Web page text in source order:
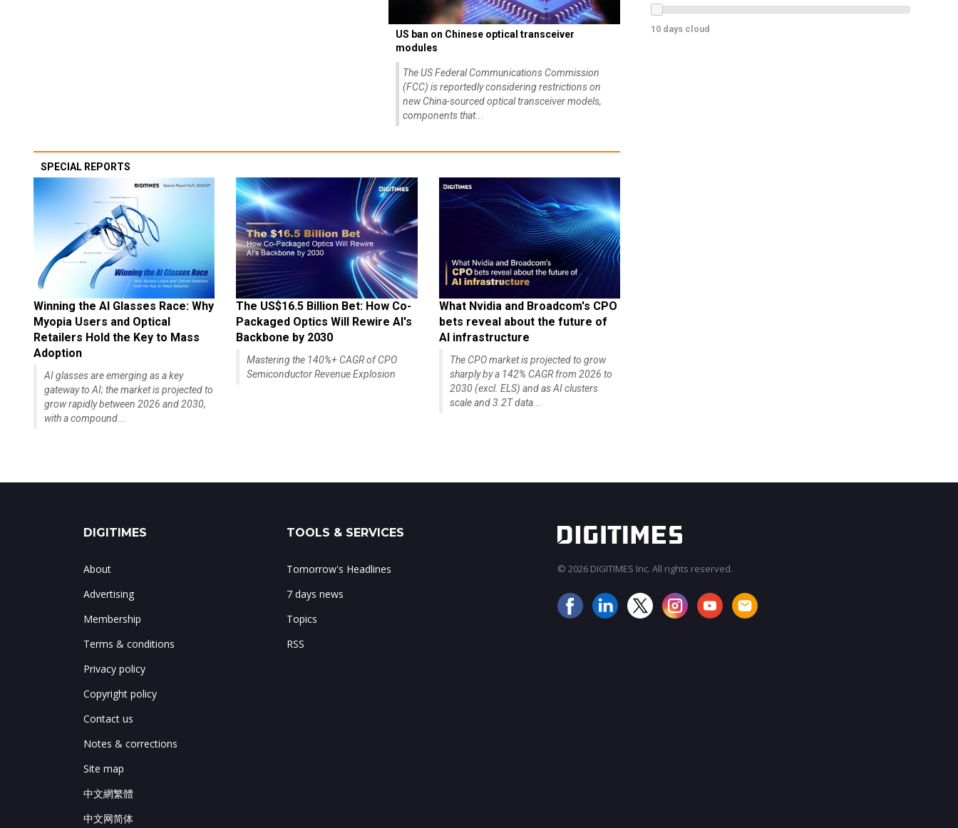
US ban on Chinese optical transceiver
modules
The US Federal Communications Commission
(FCC) is reportedly considering restrictions on
new China-sourced optical transceiver models,
components that...
SPECIAL REPORTS
Winning the AI Glasses Race: Why
Myopia Users and Optical
Retailers Hold the Key to Mass
Adoption
AI glasses are emerging as a key
gateway to AI; the market is projected to
grow rapidly between 2026 and 2030,
with a compound...
The US$16.5 Billion Bet: How Co-
Packaged Optics Will Rewire AI's
Backbone by 2030
Mastering the 140%+ CAGR of CPO
Semiconductor Revenue Explosion
What Nvidia and Broadcom's CPO
bets reveal about the future of
AI infrastructure
The CPO market is projected to grow
sharply by a 142% CAGR from 2026 to
2030 (excl. ELS) and as AI clusters
scale and 3.2T data...
10 days cloud
DIGITIMES
About
Advertising
Membership
Terms & conditions
Privacy policy
Copyright policy
Contact us
Notes & corrections
Site map
中文網繁體
中文网简体
TOOLS & SERVICES
Tomorrow's Headlines
7 days news
Topics
RSS
© 2026 DIGITIMES Inc. All rights reserved.